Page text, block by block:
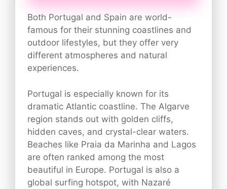
Both Portugal and Spain are world-
famous for their stunning coastlines and
outdoor lifestyles, but they offer very
different atmospheres and natural
experiences.
Portugal is especially known for its
dramatic Atlantic coastline. The Algarve
region stands out with golden cliffs,
hidden caves, and crystal-clear waters.
Beaches like Praia da Marinha and Lagos
are often ranked among the most
beautiful in Europe. Portugal is also a
global surfing hotspot, with Nazaré